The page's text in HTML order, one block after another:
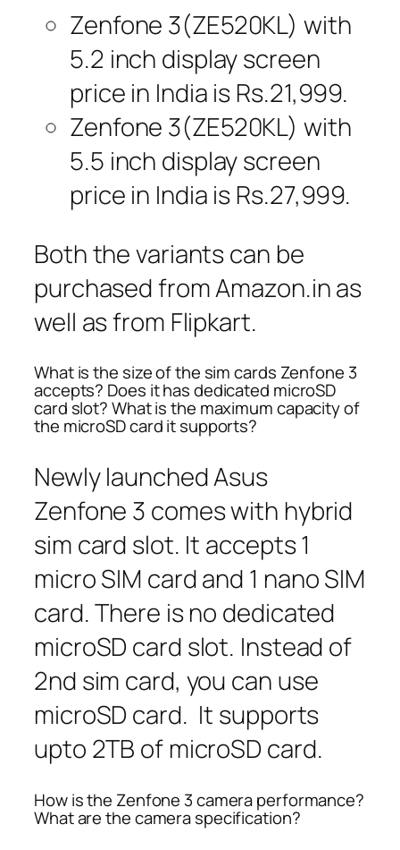
Zenfone 3(ZE520KL) with
5.2 inch display screen
price in India is Rs.21,999.
Zenfone 3(ZE520KL) with
5.5 inch display screen
price in India is Rs.27,999.
Both the variants can be
purchased from Amazon.in as
well as from Flipkart.
What is the size of the sim cards Zenfone 3
accepts? Does it has dedicated microSD
card slot? What is the maximum capacity of
the microSD card it supports?
Newly launched Asus
Zenfone 3 comes with hybrid
sim card slot. It accepts 1
micro SIM card and 1 nano SIM
card. There is no dedicated
microSD card slot. Instead of
2nd sim card, you can use
microSD card. It supports
upto 2TB of microSD card.
How is the Zenfone 3 camera performance?
What are the camera specification?